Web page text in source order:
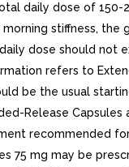
daily dose of 150-
morning stiffness,
dose should not
refers to
be the usual
Release Capsules
recommended
75 mg may be